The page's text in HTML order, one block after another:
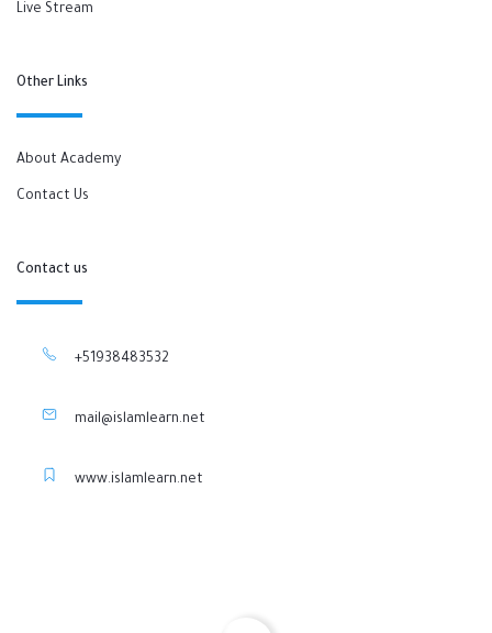
Live Stream
Other Links
About Academy
Contact Us
Contact us
+51938483532
mail@islamlearn.net
www.islamlearn.net